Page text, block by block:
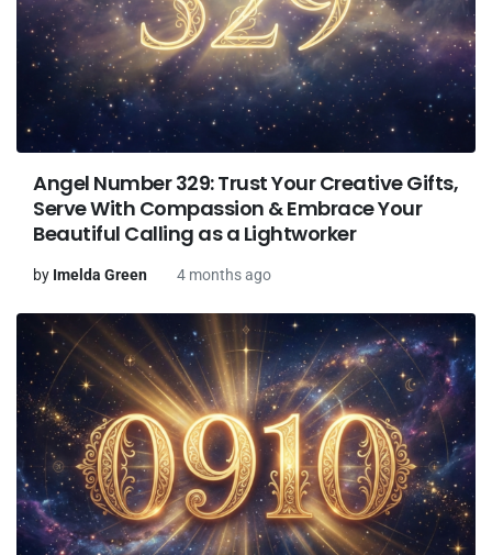
Angel Number 329: Trust Your Creative Gifts,
Serve With Compassion & Embrace Your
Beautiful Calling as a Lightworker
by Imelda Green 4 months ago